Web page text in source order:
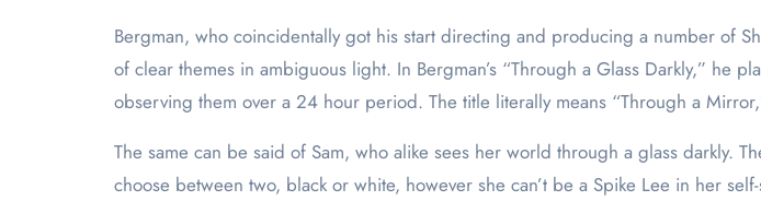
Bergman, who coincidentally got his start directing and producing a number of
of clear themes in ambiguous light. In Bergman’s “Through a Glass Darkly,” he
observing them over a 24 hour period. The title literally means “Through a
The same can be said of Sam, who alike sees her world through a glass darkly.
choose between two, black or white, however she can’t be a Spike Lee in her